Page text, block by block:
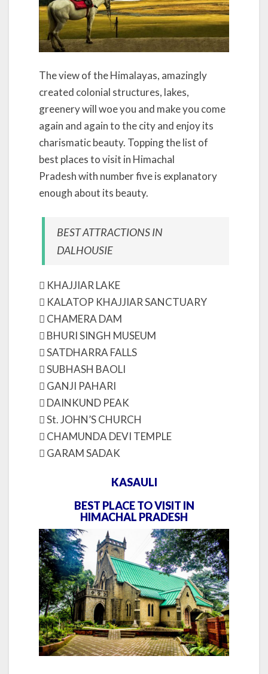
The view of the Himalayas, amazingly
created colonial structures, lakes,
greenery will woe you and make you come
again and again to the city and enjoy its
charismatic beauty. Topping the list of
best places to visit in Himachal
Pradesh with number five is explanatory
enough about its beauty.
BEST ATTRACTIONS IN
DALHOUSIE
 KHAJJIAR LAKE
 KALATOP KHAJJIAR SANCTUARY
 CHAMERA DAM
 BHURI SINGH MUSEUM
 SATDHARRA FALLS
 SUBHASH BAOLI
 GANJI PAHARI
 DAINKUND PEAK
 St. JOHN’S CHURCH
 CHAMUNDA DEVI TEMPLE
 GARAM SADAK
KASAULI
BEST PLACE TO VISIT IN
HIMACHAL PRADESH